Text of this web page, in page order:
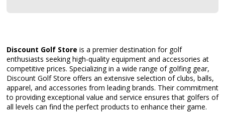
Discount Golf Store is a premier destination for golf
enthusiasts seeking high-quality equipment and accessories at
competitive prices. Specializing in a wide range of golfing gear,
Discount Golf Store offers an extensive selection of clubs, balls,
apparel, and accessories from leading brands. Their commitment
to providing exceptional value and service ensures that golfers of
all levels can find the perfect products to enhance their game.